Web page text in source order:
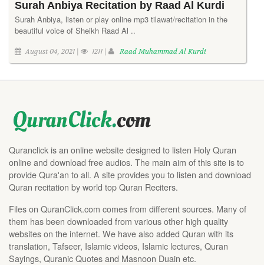
Surah Anbiya Recitation by Raad Al Kurdi
Surah Anbiya, listen or play online mp3 tilawat/recitation in the
beautiful voice of Sheikh Raad Al ..
August 04, 2021 | 1211 | Raad Muhammad Al Kurdi
Quranclick is an online website designed to listen Holy Quran
online and download free audios. The main aim of this site is to
provide Qura'an to all. A site provides you to listen and download
Quran recitation by world top Quran Reciters.
Files on QuranClick.com comes from different sources. Many of
them has been downloaded from various other high quality
websites on the internet. We have also added Quran with its
translation, Tafseer, Islamic videos, Islamic lectures, Quran
Sayings, Quranic Quotes and Masnoon Duain etc.